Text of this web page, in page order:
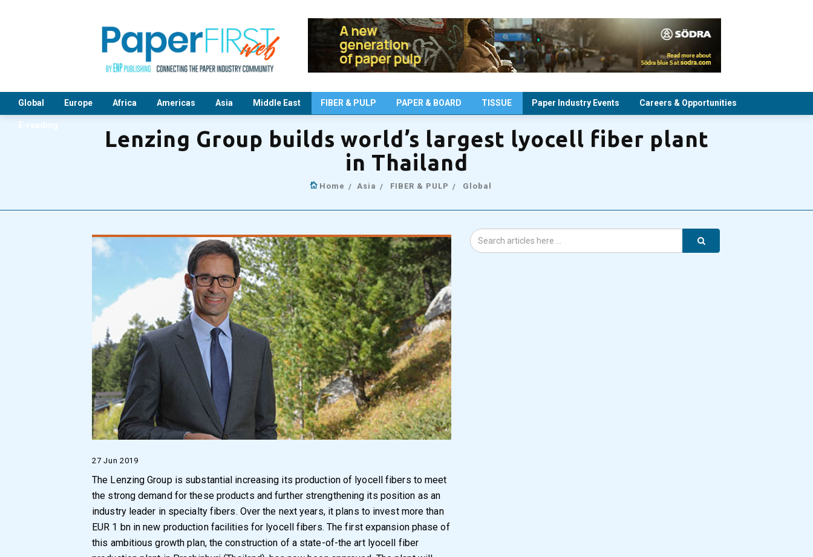
Global Europe Africa Americas Asia Middle East FIBER & PULP PAPER & BOARD TISSUE Paper Industry Events Careers & Opportunities
E-reading
Lenzing Group builds world’s largest lyocell fiber plant
in Thailand
Home Asia FIBER & PULP Global
27 Jun 2019
The Lenzing Group is substantial increasing its production of lyocell fibers to meet
the strong demand for these products and further strengthening its position as an
industry leader in specialty fibers. Over the next years, it plans to invest more than
EUR 1 bn in new production facilities for lyocell fibers. The first expansion phase of
this ambitious growth plan, the construction of a state-of-the art lyocell fiber